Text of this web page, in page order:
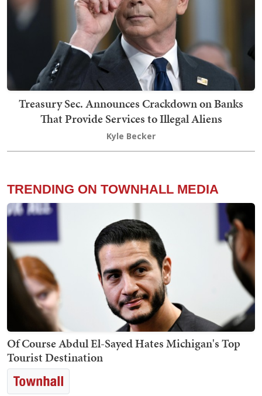
Treasury Sec. Announces Crackdown on Banks
That Provide Services to Illegal Aliens
Kyle Becker
TRENDING ON TOWNHALL MEDIA
Of Course Abdul El-Sayed Hates Michigan's Top
Tourist Destination